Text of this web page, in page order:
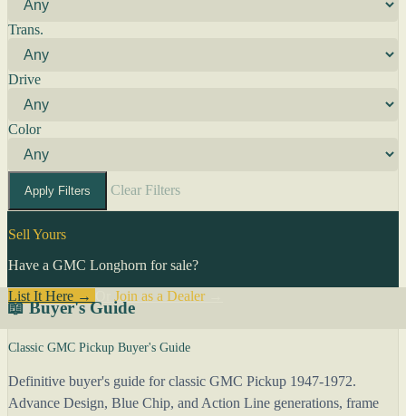
Trans.
Drive
Color
Apply Filters Clear Filters
Sell Yours
Have a GMC Longhorn for sale?
List It Here →
Join as a Dealer→
📖 Buyer's Guide
Classic GMC Pickup Buyer's Guide
Definitive buyer's guide for classic GMC Pickup 1947-1972.
Advance Design, Blue Chip, and Action Line generations, frame